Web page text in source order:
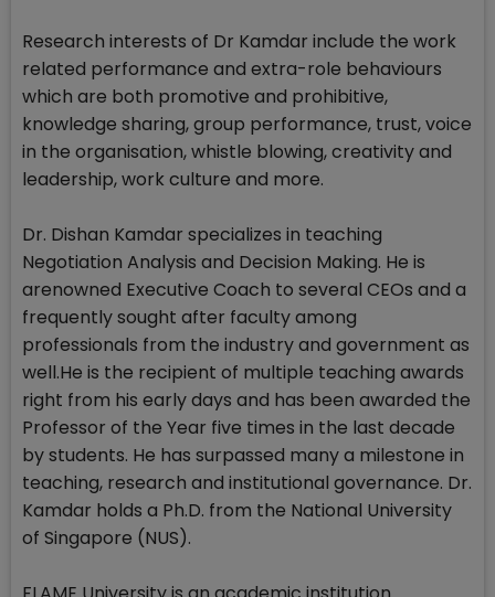
Research interests of Dr Kamdar include the work
related performance and extra-role behaviours
which are both promotive and prohibitive,
knowledge sharing, group performance, trust, voice
in the organisation, whistle blowing, creativity and
leadership, work culture and more.
Dr. Dishan Kamdar specializes in teaching
Negotiation Analysis and Decision Making. He is
arenowned Executive Coach to several CEOs and a
frequently sought after faculty among
professionals from the industry and government as
well.He is the recipient of multiple teaching awards
right from his early days and has been awarded the
Professor of the Year five times in the last decade
by students. He has surpassed many a milestone in
teaching, research and institutional governance. Dr.
Kamdar holds a Ph.D. from the National University
of Singapore (NUS).